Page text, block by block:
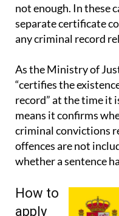
not enough. In these
separate certificate
any criminal record
As the Ministry of
“certifies the
record” at the time it
means it confirms
criminal convictions
offences are not
whether a sentence
How to
apply